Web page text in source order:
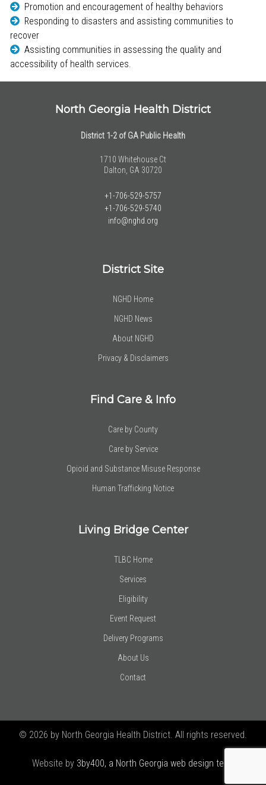
Promotion and encouragement of healthy behaviors
Responding to disasters and assisting communities to
recover
Assisting communities in assessing the quality and
accessibility of health services.
North Georgia Health District
District 1-2 of GA Public Health
1710 Whitehouse Ct
Dalton, GA 30720
+1-706-529-5757
+1-706-529-5740
info@nghd.org
District Site
NGHD Home
NGHD News
About NGHD
Privacy & Disclaimers
Find Care & Info
Care by County
Care by Service
Opioid and Substance Misuse Response
Human Trafficking Notice
Living Bridge Center
TLBC Home
Services
Eligibility
Event Request
Delivery Programs
About Us
Contact
© 2026 by North Georgia Health District. All rights reserved.
Website by 3by400, a North Georgia web design team using